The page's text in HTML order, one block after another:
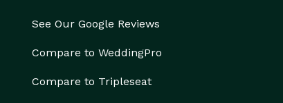
See Our Google Reviews
Compare to WeddingPro
Compare to Tripleseat